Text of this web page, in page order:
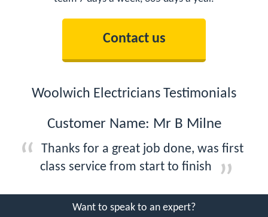
Contact us
Woolwich Electricians Testimonials
Customer Name: Mr B Milne
Thanks for a great job done, was first
class service from start to finish
Want to speak to an expert?